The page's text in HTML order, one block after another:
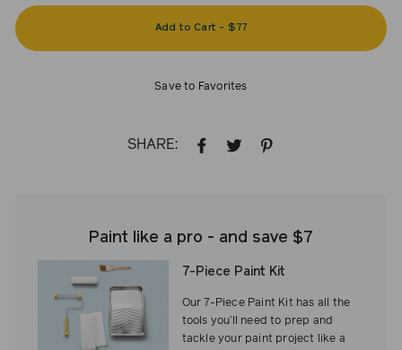
Add to Cart - $77
Save to Favorites
SHARE:
SHARE TWEET
Paint like a pro - and save $7
7-Piece Paint Kit
Our 7-Piece Paint Kit has all the
tools you’ll need to prep and
tackle your paint project like a